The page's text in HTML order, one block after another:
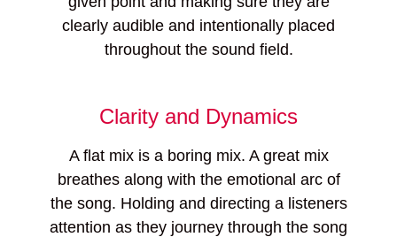
clearly audible and intentionally placed
throughout the sound field.
Clarity and Dynamics
A flat mix is a boring mix. A great mix
breathes along with the emotional arc of
the song. Holding and directing a listeners
attention as they journey through the song